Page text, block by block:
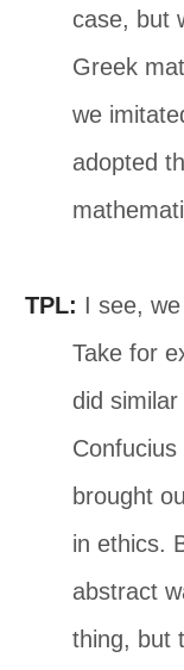
case, but
Greek
we
adopted
TPL: I see,
Take for
did
brought
in ethics.
abstract
thing, but